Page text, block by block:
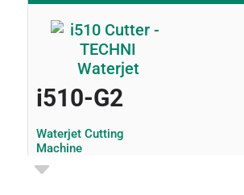
i510-G2
Waterjet Cutting
Machine